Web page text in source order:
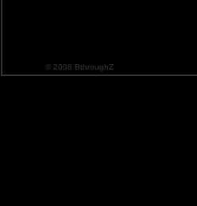
© 2008 BthroughZ